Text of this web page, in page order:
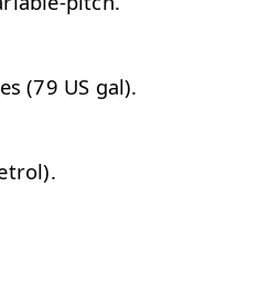
(79 US gal).